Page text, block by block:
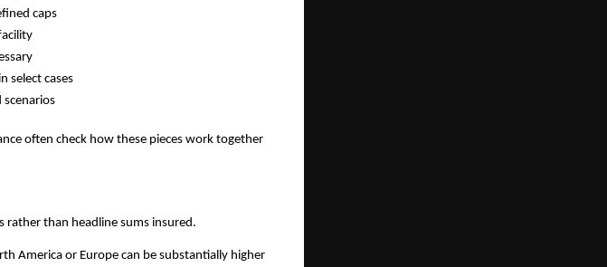
caps
select cases
scenarios
often check how these pieces work together
rather than headline sums insured.
America or Europe can be substantially higher